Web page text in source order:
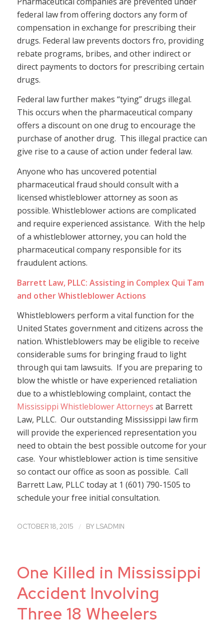
federal law from offering doctors any form of
compensation in exchange for prescribing their
drugs. Federal law prevents doctors fro, providing
rebate programs, bribes, and other indirect or
direct payments to doctors for prescribing certain
drugs.
Federal law further makes “tying” drugs illegal.
This occurs when the pharmaceutical company
offers a discount on one drug to encourage the
purchase of another drug. This illegal practice can
give rise to a cause of action under federal law.
Anyone who has uncovered potential
pharmaceutical fraud should consult with a
licensed whistleblower attorney as soon as
possible. Whistleblower actions are complicated
and require experienced assistance. With the help
of a whistleblower attorney, you can hold the
pharmaceutical company responsible for its
fraudulent actions.
Barrett Law, PLLC: Assisting in Complex Qui Tam
and other Whistleblower Actions
Whistleblowers perform a vital function for the
United States government and citizens across the
nation. Whistleblowers may be eligible to receive
considerable sums for bringing fraud to light
through qui tam lawsuits. If you are preparing to
blow the whistle or have experienced retaliation
due to a whistleblowing complaint, contact the
Mississippi Whistleblower Attorneys at Barrett
Law, PLLC. Our outstanding Mississippi law firm
will provide the experienced representation you
need to obtain the best possible outcome for your
case. Your whistleblower action is time sensitive
so contact our office as soon as possible. Call
Barrett Law, PLLC today at 1 (601) 790-1505 to
schedule your free initial consultation.
OCTOBER 18, 2015 / BY LSADMIN
One Killed in Mississippi
Accident Involving
Three 18 Wheelers